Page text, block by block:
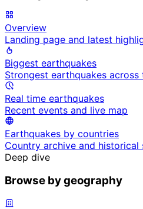
Overview
Landing page and latest
Biggest earthquakes
Strongest earthquakes across
Real time earthquakes
Recent events and live map
Earthquakes by countries
Country archive and historical
Deep dive
Browse by geography